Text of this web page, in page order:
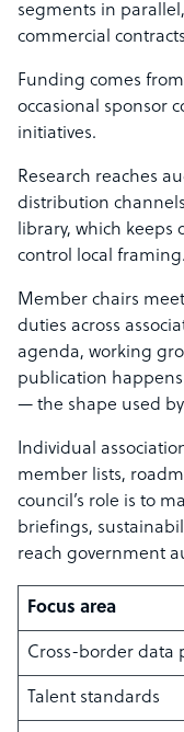
segments in
commercial
Funding comes
occasional sponsor
initiatives.
Research reaches
distribution
library, which keeps
control local framing.
Member chairs
duties across
agenda, working
publication
— the shape used
Individual
member lists,
council’s role is to
briefings,
reach government
Focus area
Cross-border data
Talent standards